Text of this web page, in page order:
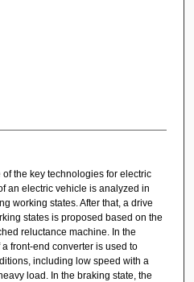
the key technologies for electric
an electric vehicle is analyzed in
working states. After that, a drive
states is proposed based on the
reluctance machine. In the
front-end converter is used to
including low speed with a
load. In the braking state, the